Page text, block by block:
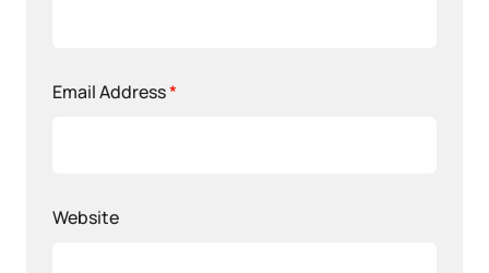
Email Address*
Website